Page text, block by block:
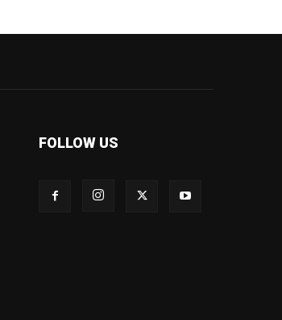
FOLLOW US